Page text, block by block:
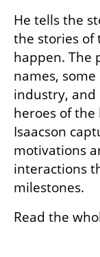
He tells the
the stories of
happen. The
names,
industry, and
heroes of
Isaacson
motivations
interactions
milestones.
Read the